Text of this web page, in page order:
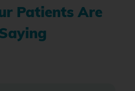
Patients Are